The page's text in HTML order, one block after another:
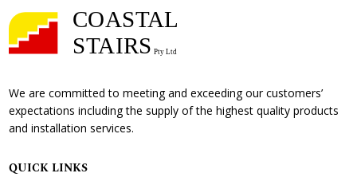
We are committed to meeting and exceeding our customers’
expectations including the supply of the highest quality products
and installation services.
QUICK LINKS